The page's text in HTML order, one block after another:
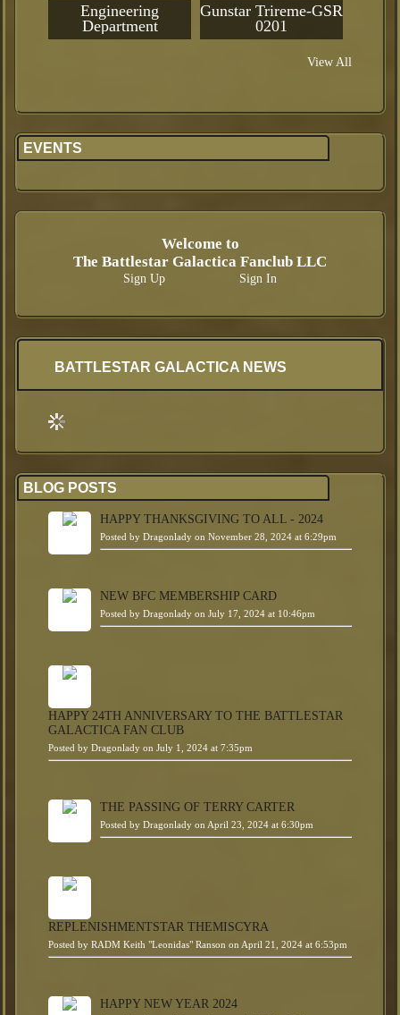
Engineering
Department
Gunstar Trireme-GSR
0201
View All
EVENTS
Welcome to
The Battlestar Galactica Fanclub LLC
Sign Up Sign In
BATTLESTAR GALACTICA NEWS
BLOG POSTS
HAPPY THANKSGIVING TO ALL - 2024
Posted by Dragonlady on November 28, 2024 at 6:29pm
NEW BFC MEMBERSHIP CARD
Posted by Dragonlady on July 17, 2024 at 10:46pm
HAPPY 24TH ANNIVERSARY TO THE BATTLESTAR
GALACTICA FAN CLUB
Posted by Dragonlady on July 1, 2024 at 7:35pm
THE PASSING OF TERRY CARTER
Posted by Dragonlady on April 23, 2024 at 6:30pm
REPLENISHMENTSTAR THEMISCYRA
Posted by RADM Keith "Leonidas" Ranson on April 21, 2024 at 6:53pm
HAPPY NEW YEAR 2024